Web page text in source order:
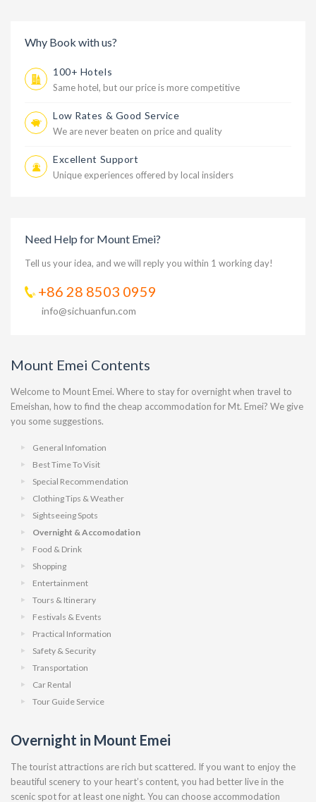
Why Book with us?
100+ Hotels
Same hotel, but our price is more competitive
Low Rates & Good Service
We are never beaten on price and quality
Excellent Support
Unique experiences offered by local insiders
Need Help for Mount Emei?
Tell us your idea, and we will reply you within 1 working day!
+86 28 8503 0959
info@sichuanfun.com
Mount Emei Contents
Welcome to Mount Emei. Where to stay for overnight when travel to
Emeishan, how to find the cheap accommodation for Mt. Emei? We give
you some suggestions.
General Infomation
Best Time To Visit
Special Recommendation
Clothing Tips & Weather
Sightseeing Spots
Overnight & Accomodation
Food & Drink
Shopping
Entertainment
Tours & Itinerary
Festivals & Events
Practical Information
Safety & Security
Transportation
Car Rental
Tour Guide Service
Overnight in Mount Emei
The tourist attractions are rich but scattered. If you want to enjoy the
beautiful scenery to your heart’s content, you had better live in the
scenic spot for at least one night. You can choose accommodation